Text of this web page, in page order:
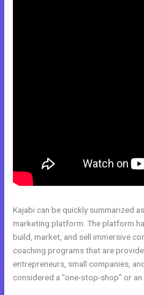
Kajabi can be quickly summarized
marketing platform. The platform
build, market, and sell immersive
coaching programs that are
entrepreneurs, small companies,
considered a “one-stop-shop” or an